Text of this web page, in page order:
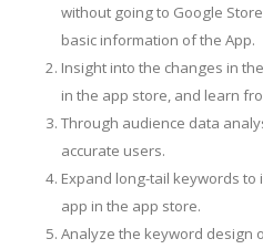
without going to Google
basic information of the App.
Insight into the changes in
in the app store, and learn
Through audience data
accurate users.
Expand long-tail keywords
app in the app store.
Analyze the keyword design